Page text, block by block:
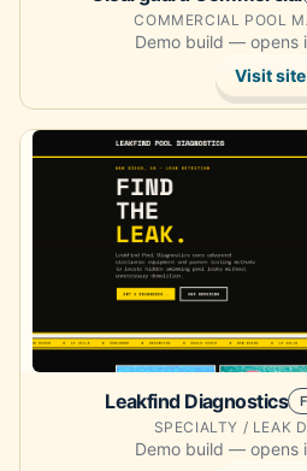
COMMERCIAL POOL
Demo build — opens
Visit site
Opens the demo site in a new
Leakfind Diagnostics
SPECIALTY / LEAK
Demo build — opens